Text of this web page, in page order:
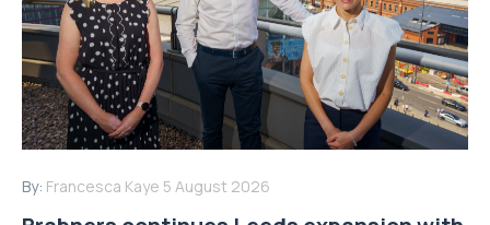
By: Francesca Kaye 5 August 2026